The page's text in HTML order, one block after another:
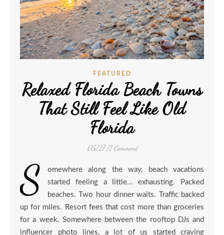
FEATURED
Relaxed Florida Beach Towns
That Still Feel Like Old
Florida
05/27 /1 Comment
S
omewhere along the way, beach vacations
started feeling a little… exhausting. Packed
beaches. Two hour dinner waits. Traffic backed
up for miles. Resort fees that cost more than groceries
for a week. Somewhere between the rooftop DJs and
influencer photo lines, a lot of us started craving